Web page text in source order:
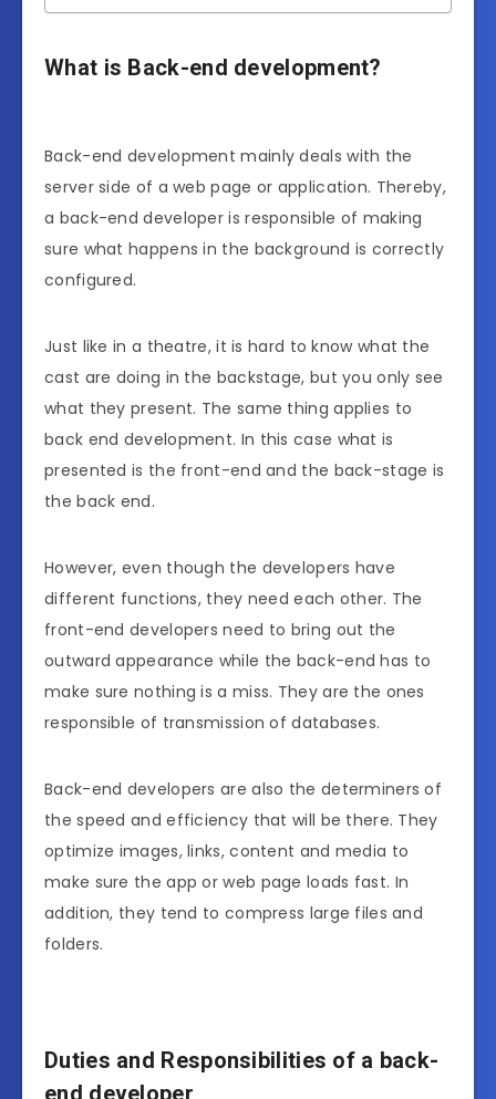
What is Back-end development?
Back-end development mainly deals with the
server side of a web page or application. Thereby,
a back-end developer is responsible of making
sure what happens in the background is correctly
configured.
Just like in a theatre, it is hard to know what the
cast are doing in the backstage, but you only see
what they present. The same thing applies to
back end development. In this case what is
presented is the front-end and the back-stage is
the back end.
However, even though the developers have
different functions, they need each other. The
front-end developers need to bring out the
outward appearance while the back-end has to
make sure nothing is a miss. They are the ones
responsible of transmission of databases.
Back-end developers are also the determiners of
the speed and efficiency that will be there. They
optimize images, links, content and media to
make sure the app or web page loads fast. In
addition, they tend to compress large files and
folders.
Duties and Responsibilities of a back-